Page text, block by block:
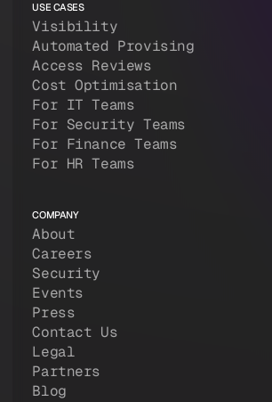
USE CASES
Visibility
Automated Provising
Access Reviews
Cost Optimisation
For IT Teams
For Security Teams
For Finance Teams
For HR Teams
COMPANY
About
Careers
Security
Events
Press
Contact Us
Legal
Partners
Blog